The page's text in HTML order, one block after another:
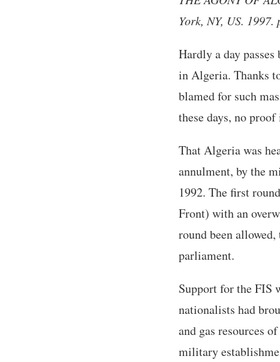
York, NY, US.
Hardly a day
in Algeria. Thanks
blamed for such
these days, no proof
That Algeria was
annulment, by the
1992. The first
Front) with an
round been
parliament.
Support for the FIS
nationalists had
and gas resources
military